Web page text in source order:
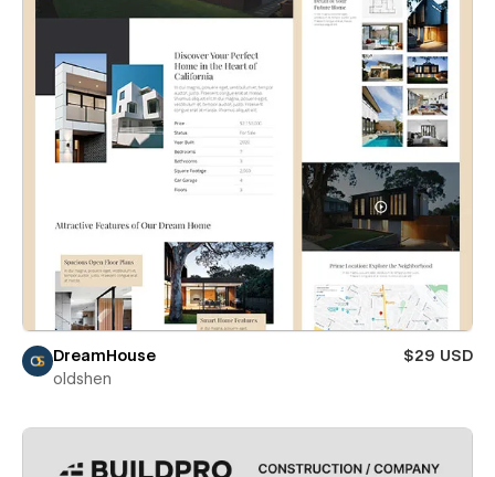
DreamHouse
$29 USD
oldshen